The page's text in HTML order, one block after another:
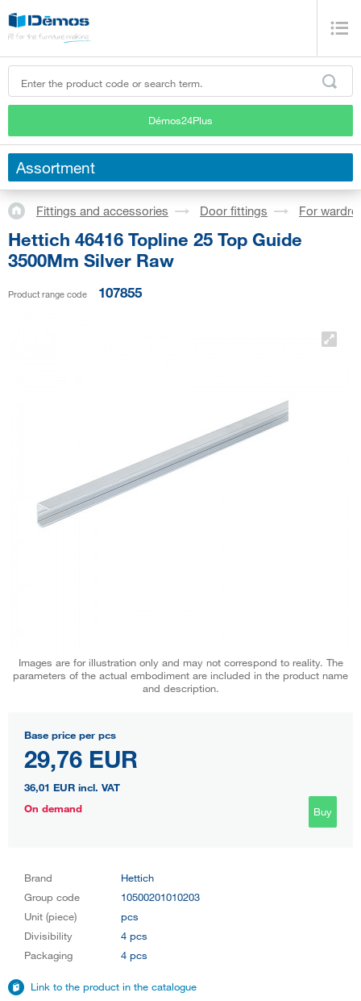
Démos24Plus
Assortment
Fittings and accessories Door fittings For
Hettich 46416 Topline 25 Top Guide
3500Mm Silver Raw
Product range code 107855
Images are for illustration only and may not correspond to reality. The
parameters of the actual embodiment are included in the product name
and description.
Base price per pcs
29,76 EUR
36,01 EUR incl. VAT
On demand
Buy
Brand
Hettich
Group code
10500201010203
Unit (piece)
pcs
Divisibility
4 pcs
Packaging
4 pcs
Link to the product in the catalogue